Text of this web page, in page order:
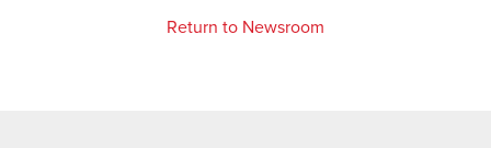
Return to Newsroom